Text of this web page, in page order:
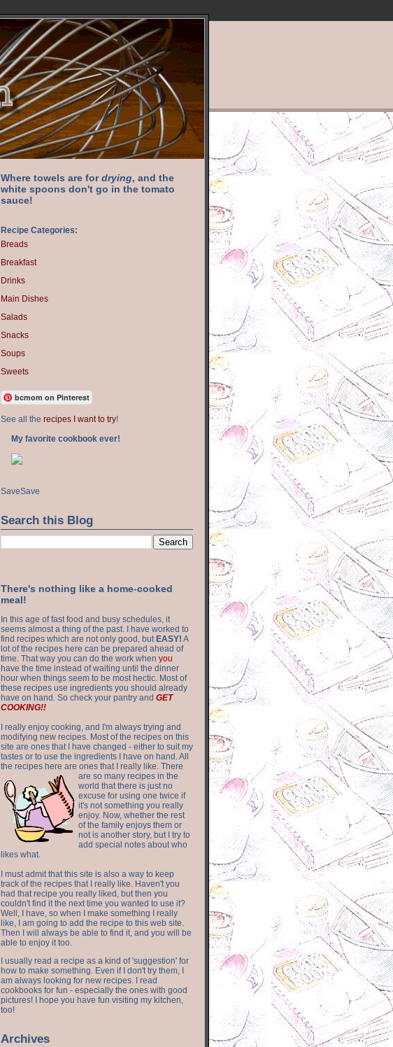
Where towels are fordrying, and the
white spoons don't go in the tomato
sauce!
Recipe Categories:
Breads
Breakfast
Drinks
Main Dishes
Salads
Snacks
Soups
Sweets
bcmom on Pinterest
See all the recipes I want to try!
My favorite cookbook ever!
SaveSave
Search this Blog
There's nothing like a home-cooked
meal!
In this age of fast food and busy schedules, it
seems almost a thing of the past. I have worked to
find recipes which are not only good, but EASY! A
lot of the recipes here can be prepared ahead of
time. That way you can do the work when you
have the time instead of waiting until the dinner
hour when things seem to be most hectic. Most of
these recipes use ingredients you should already
have on hand. So check your pantry and GET
COOKING!!
I really enjoy cooking, and I'm always trying and
modifying new recipes. Most of the recipes on this
site are ones that I have changed - either to suit my
tastes or to use the ingredients I have on hand. All
the recipes here are ones that I really like. There
are so many recipes in the
world that there is just no
excuse for using one twice if
it's not something you really
enjoy. Now, whether the rest
of the family enjoys them or
not is another story, but I try to
add special notes about who
likes what.
I must admit that this site is also a way to keep
track of the recipes that I really like. Haven't you
had that recipe you really liked, but then you
couldn't find it the next time you wanted to use it?
Well, I have, so when I make something I really
like, I am going to add the recipe to this web site.
Then I will always be able to find it, and you will be
able to enjoy it too.
I usually read a recipe as a kind of 'suggestion' for
how to make something. Even if I don't try them, I
am always looking for new recipes. I read
cookbooks for fun - especially the ones with good
pictures! I hope you have fun visiting my kitchen,
too!
Archives